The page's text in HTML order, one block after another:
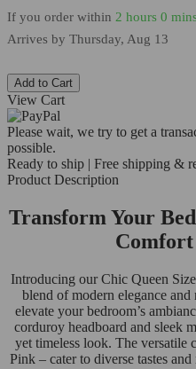
If you order within 2 hours 0 mins
Arrives by Thursday, Aug 13
Add to Cart
View Cart
Please wait, we try to get a
possible.
Ready to ship | Free shipping &
Product Description
Transform Your
Comfort
Introducing our Chic Queen
blend of modern elegance
elevate your bedroom’s
corduroy headboard and sleek
yet timeless look. The versatile
Pink – cater to diverse tastes